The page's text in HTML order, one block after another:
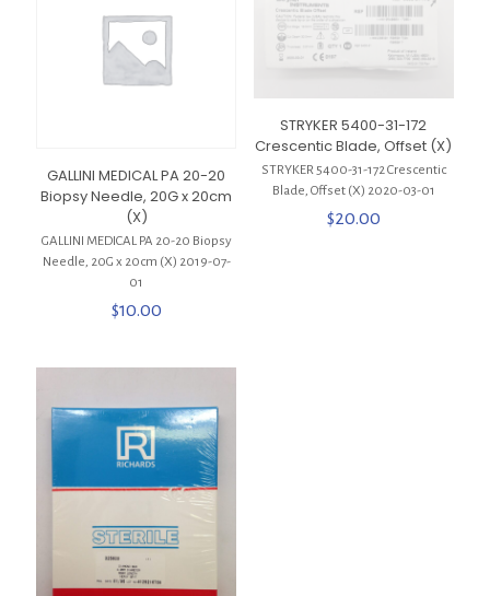
GALLINI MEDICAL PA 20-20
Biopsy Needle, 20G x 20cm
(X)
GALLINI MEDICAL PA 20-20 Biopsy
Needle, 20G x 20cm (X) 2019-07-
01
$10.00
STRYKER 5400-31-172
Crescentic Blade, Offset (X)
STRYKER 5400-31-172 Crescentic
Blade, Offset (X) 2020-03-01
$20.00